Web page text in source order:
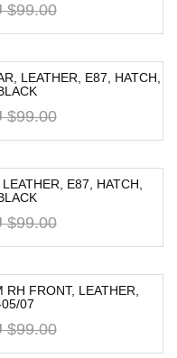
$99.00
LEATHER, E87, HATCH,
$99.00
E87, HATCH,
$99.00
FRONT, LEATHER,
07
$99.00